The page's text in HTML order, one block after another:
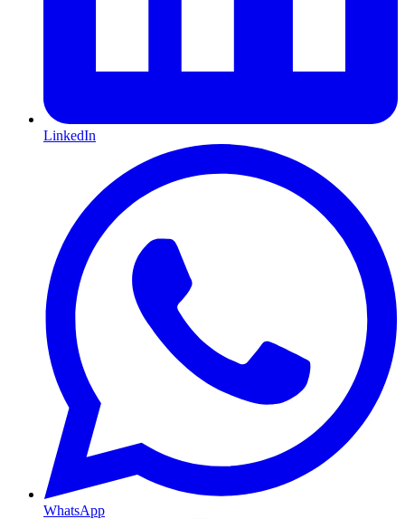
LinkedIn
WhatsApp